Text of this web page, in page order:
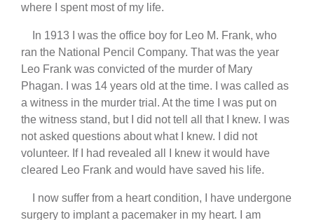
where I spent most of my life.
In 1913 I was the office boy for Leo M. Frank, who
ran the National Pencil Company. That was the year
Leo Frank was convicted of the murder of Mary
Phagan. I was 14 years old at the time. I was called as
a witness in the murder trial. At the time I was put on
the witness stand, but I did not tell all that I knew. I was
not asked questions about what I knew. I did not
volunteer. If I had revealed all I knew it would have
cleared Leo Frank and would have saved his life.
I now suffer from a heart condition, I have undergone
surgery to implant a pacemaker in my heart. I am